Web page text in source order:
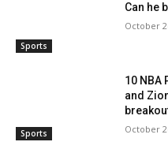
Sports
Can he
October
Sports
10 NBA
and
October